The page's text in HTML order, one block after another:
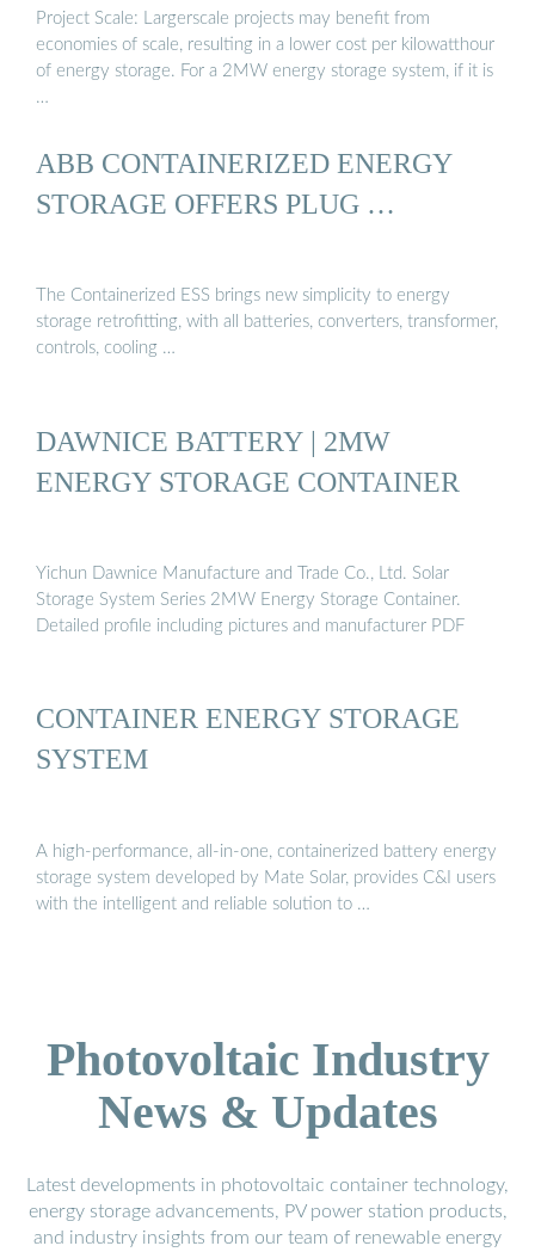
Project Scale: Largerscale projects may benefit from
economies of scale, resulting in a lower cost per kilowatthour
of energy storage. For a 2MW energy storage system, if it is
…
ABB CONTAINERIZED ENERGY
STORAGE OFFERS PLUG …
The Containerized ESS brings new simplicity to energy
storage retrofitting, with all batteries, converters, transformer,
controls, cooling …
DAWNICE BATTERY | 2MW
ENERGY STORAGE CONTAINER
Yichun Dawnice Manufacture and Trade Co., Ltd. Solar
Storage System Series 2MW Energy Storage Container.
Detailed profile including pictures and manufacturer PDF
CONTAINER ENERGY STORAGE
SYSTEM
A high-performance, all-in-one, containerized battery energy
storage system developed by Mate Solar, provides C&I users
with the intelligent and reliable solution to …
Photovoltaic Industry
News & Updates
Latest developments in photovoltaic container technology,
energy storage advancements, PV power station products,
and industry insights from our team of renewable energy